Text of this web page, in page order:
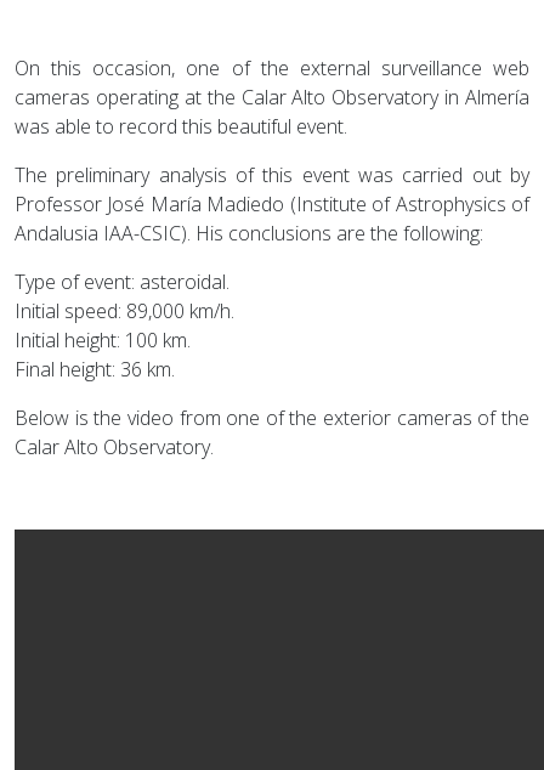
On this occasion, one of the external surveillance web
cameras operating at the Calar Alto Observatory in Almería
was able to record this beautiful event.
The preliminary analysis of this event was carried out by
Professor José María Madiedo (Institute of Astrophysics of
Andalusia IAA-CSIC). His conclusions are the following:
Type of event: asteroidal.
Initial speed: 89,000 km/h.
Initial height: 100 km.
Final height: 36 km.
Below is the video from one of the exterior cameras of the
Calar Alto Observatory.